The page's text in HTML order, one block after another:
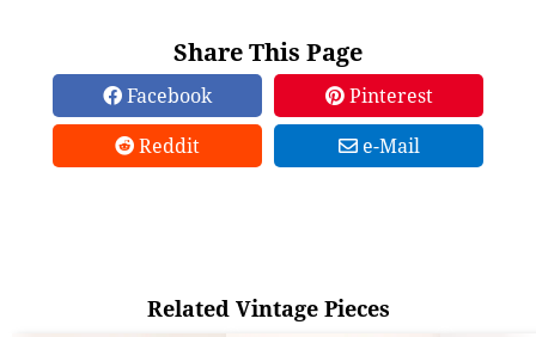
Share This Page
Facebook
Pinterest
Reddit
e-Mail
Related Vintage Pieces